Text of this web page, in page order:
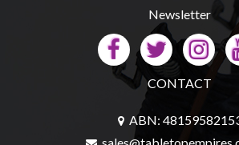
Newsletter
CONTACT
ABN: